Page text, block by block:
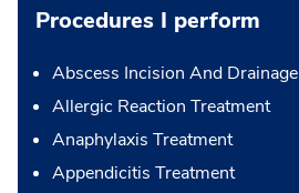
Procedures I perform
Abscess Incision And Drainage
Allergic Reaction Treatment
Anaphylaxis Treatment
Appendicitis Treatment